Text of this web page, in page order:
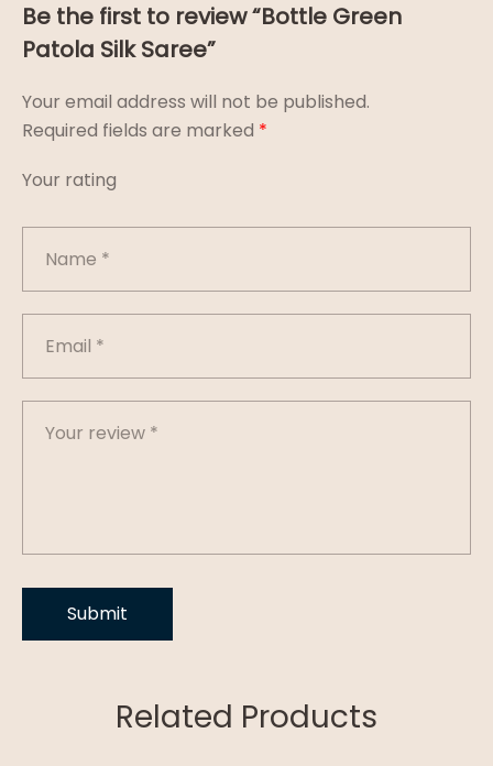
Be the first to review “Bottle Green
Patola Silk Saree”
Your email address will not be published.
Required fields are marked *
Your rating
Related Products